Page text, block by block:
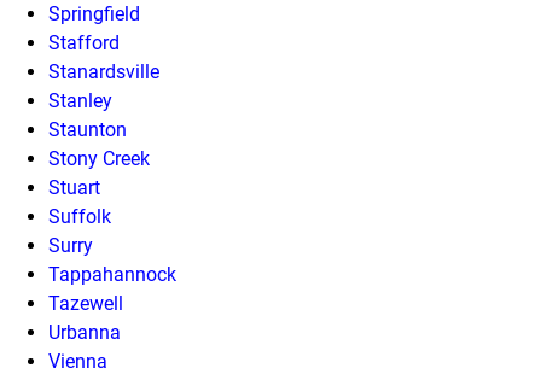
Springfield
Stafford
Stanardsville
Stanley
Staunton
Stony Creek
Stuart
Suffolk
Surry
Tappahannock
Tazewell
Urbanna
Vienna